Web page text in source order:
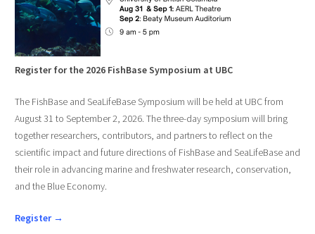
Register for the 2026 FishBase Symposium at UBC
The FishBase and SeaLifeBase Symposium will be held at UBC from
August 31 to September 2, 2026. The three-day symposium will bring
together researchers, contributors, and partners to reflect on the
scientific impact and future directions of FishBase and SeaLifeBase and
their role in advancing marine and freshwater research, conservation,
and the Blue Economy.
Register →